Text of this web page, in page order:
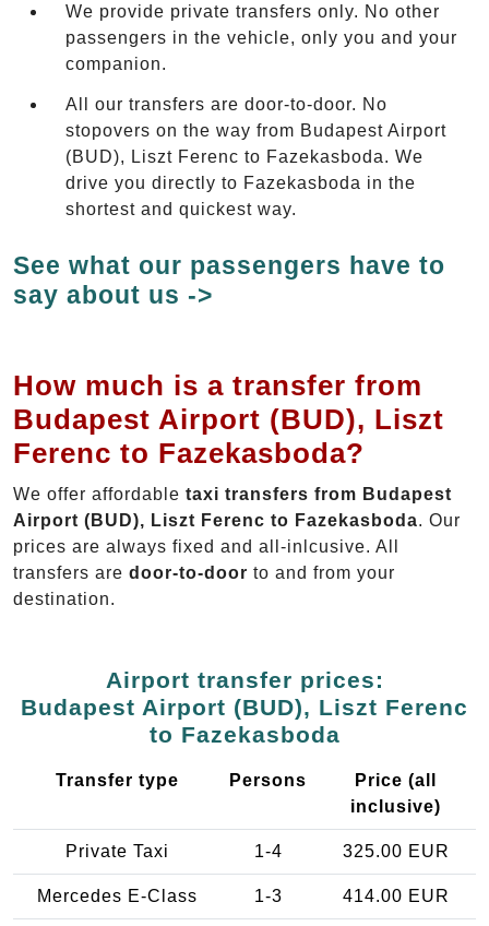
We provide private transfers only. No other
passengers in the vehicle, only you and your
companion.
All our transfers are door-to-door. No
stopovers on the way from Budapest Airport
(BUD), Liszt Ferenc to Fazekasboda. We
drive you directly to Fazekasboda in the
shortest and quickest way.
See what our passengers have to
say about us ->
How much is a transfer from
Budapest Airport (BUD), Liszt
Ferenc to Fazekasboda?
We offer affordable taxi transfers from Budapest
Airport (BUD), Liszt Ferenc to Fazekasboda. Our
prices are always fixed and all-inlcusive. All
transfers are door-to-door to and from your
destination.
Airport transfer prices:
Budapest Airport (BUD), Liszt Ferenc
to Fazekasboda
Transfer type Persons
Price (all
inclusive)
Private Taxi 1-4 325.00 EUR
Mercedes E-Class 1-3 414.00 EUR